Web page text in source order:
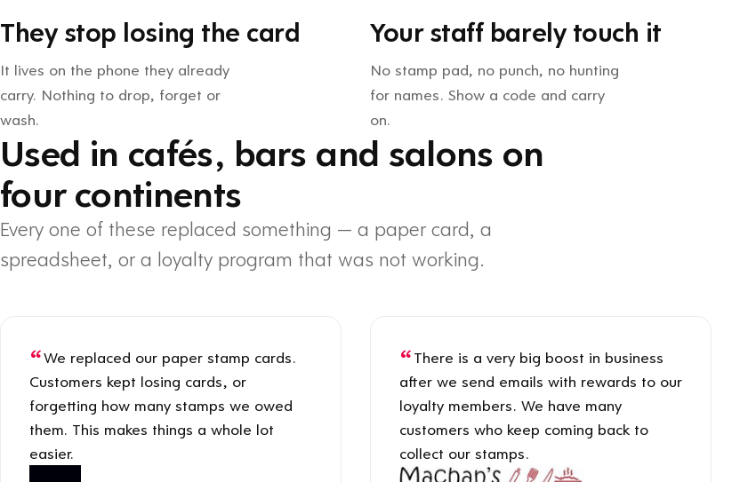
They stop losing the card
It lives on the phone they already
carry. Nothing to drop, forget or
wash.
Your staff barely touch it
No stamp pad, no punch, no hunting
for names. Show a code and carry
on.
Used in cafés, bars and salons on
four continents
Every one of these replaced something — a paper card, a
spreadsheet, or a loyalty program that was not working.
We replaced our paper stamp cards.
Customers kept losing cards, or
forgetting how many stamps we owed
them. This makes things a whole lot
easier.
There is a very big boost in business
after we send emails with rewards to our
loyalty members. We have many
customers who keep coming back to
collect our stamps.